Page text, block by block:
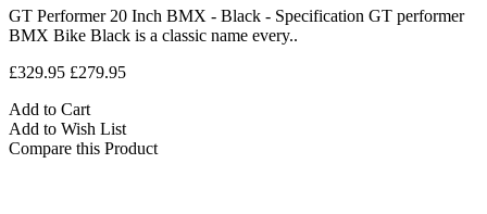
GT Performer 20 Inch BMX - Black - Specification GT performer
BMX Bike Black is a classic name every..
£329.95 £279.95
Add to Cart
Add to Wish List
Compare this Product